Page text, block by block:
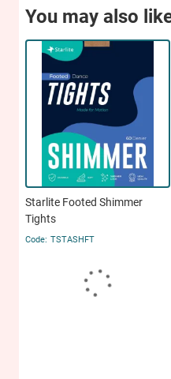
You may also
Starlite Footed Shimmer
Tights
TSTASHFT